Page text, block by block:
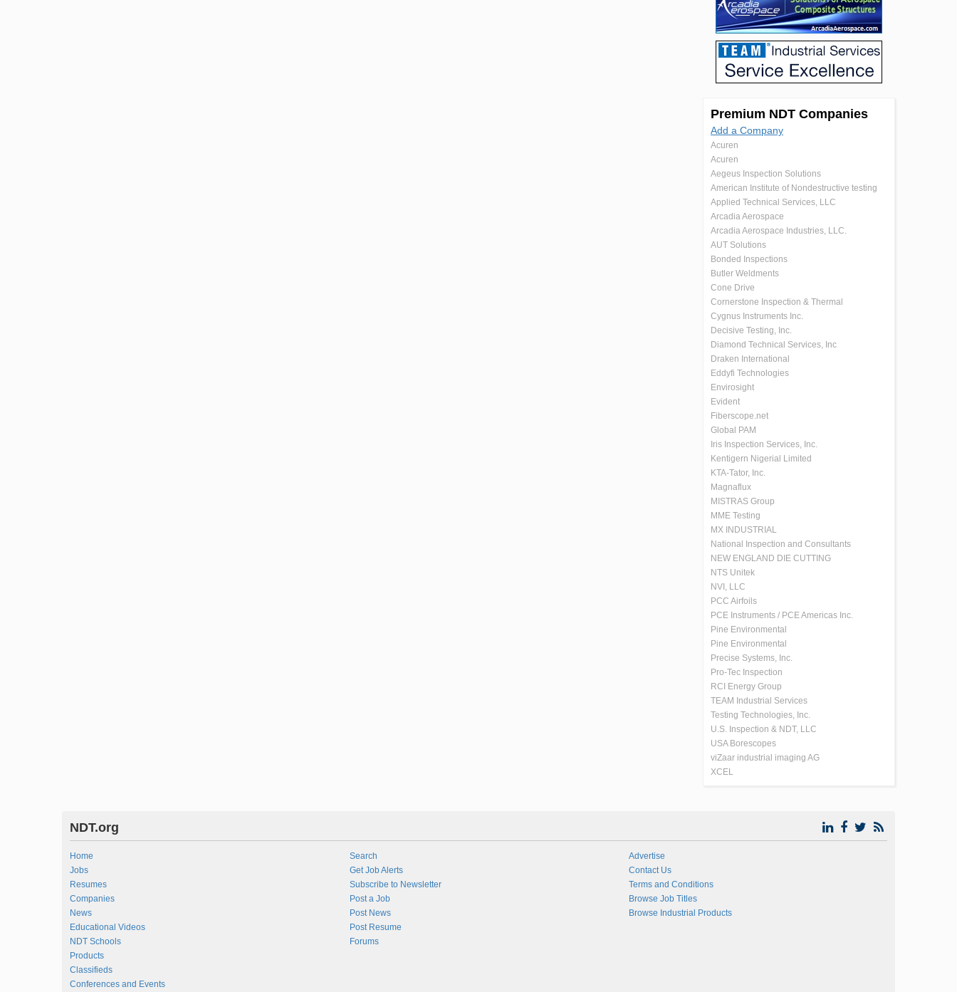
Premium NDT Companies
Add a Company
Acuren
Acuren
Aegeus Inspection Solutions
American Institute of Nondestructive testing
Applied Technical Services, LLC
Arcadia Aerospace
Arcadia Aerospace Industries, LLC.
AUT Solutions
Bonded Inspections
Butler Weldments
Cone Drive
Cornerstone Inspection & Thermal
Cygnus Instruments Inc.
Decisive Testing, Inc.
Diamond Technical Services, Inc
Draken International
Eddyfi Technologies
Envirosight
Evident
Fiberscope.net
Global PAM
Iris Inspection Services, Inc.
Kentigern Nigerial Limited
KTA-Tator, Inc.
Magnaflux
MISTRAS Group
MME Testing
MX INDUSTRIAL
National Inspection and Consultants
NEW ENGLAND DIE CUTTING
NTS Unitek
NVI, LLC
PCC Airfoils
PCE Instruments / PCE Americas Inc.
Pine Environmental
Pine Environmental
Precise Systems, Inc.
Pro-Tec Inspection
RCI Energy Group
TEAM Industrial Services
Testing Technologies, Inc.
U.S. Inspection & NDT, LLC
USA Borescopes
viZaar industrial imaging AG
XCEL
NDT.org
Home
Jobs
Resumes
Companies
News
Educational Videos
NDT Schools
Products
Classifieds
Conferences and Events
Search
Get Job Alerts
Subscribe to Newsletter
Post a Job
Post News
Post Resume
Forums
Advertise
Contact Us
Terms and Conditions
Browse Job Titles
Browse Industrial Products